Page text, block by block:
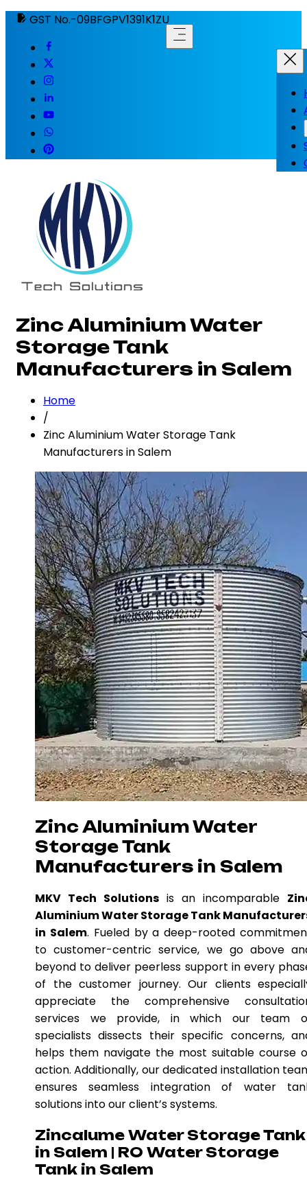
GST No.-09BFGPV1391K1ZU
Zinc Aluminium Water
Storage Tank
Manufacturers in Salem
Home
/
Zinc Aluminium Water Storage Tank
Manufacturers in Salem
Zinc Aluminium Water
Storage Tank
Manufacturers in Salem
MKV Tech Solutions is an incomparable
Aluminium Water Storage Tank
in Salem. Fueled by a deep-rooted
to customer-centric service, we go above
beyond to deliver peerless support in every
of the customer journey. Our clients
appreciate the comprehensive
services we provide, in which our team
specialists dissects their specific concerns,
helps them navigate the most suitable course
action. Additionally, our dedicated installation
ensures seamless integration of water
solutions into our client’s systems.
Zincalume Water Storage Tank
in Salem | RO Water Storage
Tank in Salem